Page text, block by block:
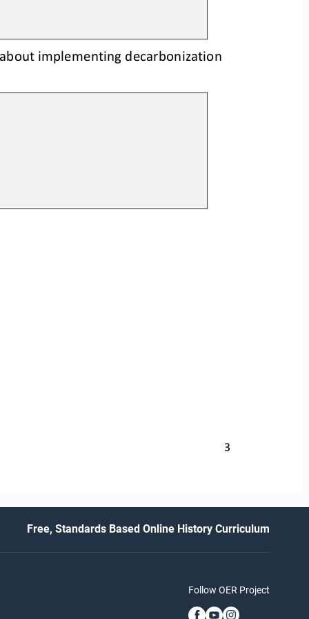
3
implementing decarbonization
Free, Standards Based Online History Curriculum
Follow OER Project